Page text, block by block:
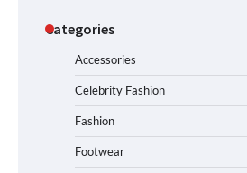
Categories
Accessories
Celebrity Fashion
Fashion
Footwear